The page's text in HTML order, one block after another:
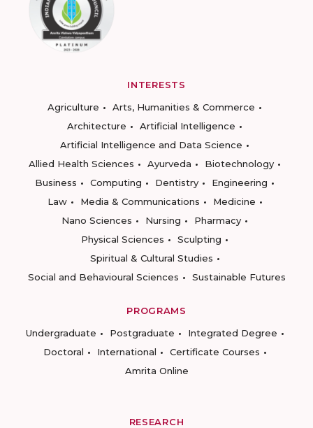
INTERESTS
Agriculture
Arts, Humanities & Commerce
Architecture
Artificial Intelligence
Artificial Intelligence and Data Science
Allied Health Sciences
Ayurveda
Biotechnology
Business
Computing Dentistry
Engineering
Law
Media & Communications
Medicine
Nano Sciences
Nursing
Pharmacy
Physical Sciences
Sculpting
Spiritual & Cultural Studies
Social and Behavioural Sciences
Sustainable Futures
PROGRAMS
Undergraduate
Postgraduate
Integrated Degree
Doctoral
International
Certificate Courses
Amrita Online
RESEARCH